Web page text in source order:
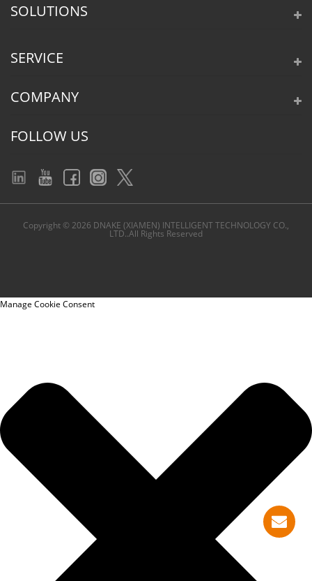
SOLUTIONS
SERVICE
COMPANY
FOLLOW US
Copyright © 2026 DNAKE (XIAMEN) INTELLIGENT TECHNOLOGY CO.,
LTD..All Rights Reserved
Manage Cookie Consent